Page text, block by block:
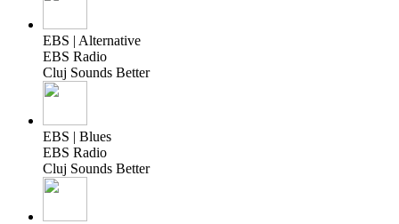
EBS | Alternative
EBS Radio
Cluj Sounds Better
EBS | Blues
EBS Radio
Cluj Sounds Better